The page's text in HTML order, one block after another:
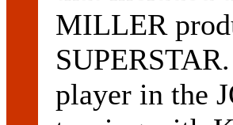
MILLER
player in the